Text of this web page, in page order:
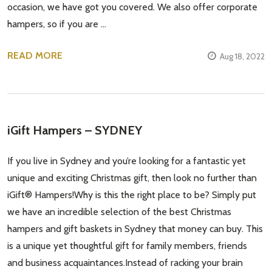
occasion, we have got you covered. We also offer corporate
hampers, so if you are …
READ MORE Aug 18, 2022
iGift Hampers – SYDNEY
If you live in Sydney and you’re looking for a fantastic yet
unique and exciting Christmas gift, then look no further than
iGift® Hampers!Why is this the right place to be? Simply put
we have an incredible selection of the best Christmas
hampers and gift baskets in Sydney that money can buy. This
is a unique yet thoughtful gift for family members, friends
and business acquaintances.Instead of racking your brain